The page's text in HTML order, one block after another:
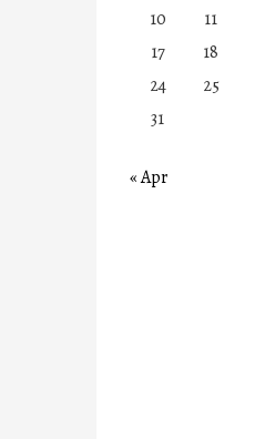
10
11
17
18
24
25
31
« Apr